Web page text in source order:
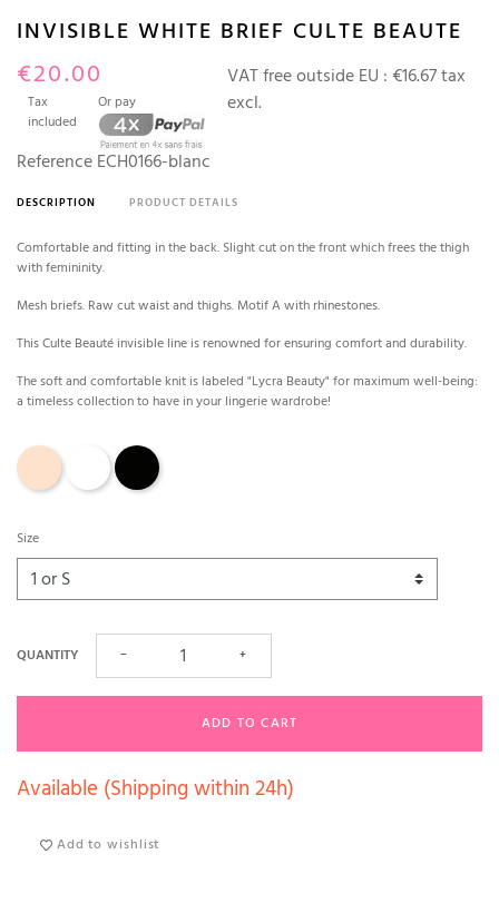
INVISIBLE WHITE BRIEF CULTE BEAUTE
€20.00
Tax
included
Or pay
VAT free outside EU : €16.67 tax
excl.
Reference ECH0166-blanc
DESCRIPTION PRODUCT DETAILS
Comfortable and fitting in the back. Slight cut on the front which frees the thigh
with femininity.
Mesh briefs. Raw cut waist and thighs. Motif A with rhinestones.
This Culte Beauté invisible line is renowned for ensuring comfort and durability.
The soft and comfortable knit is labeled "Lycra Beauty" for maximum well-being:
a timeless collection to have in your lingerie wardrobe!
Rose Tan Black
Size
QUANTITY − +
ADD TO CART
Available (Shipping within 24h)
Add to wishlist